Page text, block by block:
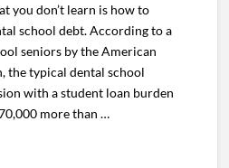
you don’t learn is how to
school debt. According to a
seniors by the American
the typical dental school
with a student loan burden
more than …